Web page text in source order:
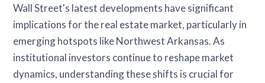
Wall Street's latest developments have significant
implications for the real estate market, particularly in
emerging hotspots like Northwest Arkansas. As
institutional investors continue to reshape market
dynamics, understanding these shifts is crucial for